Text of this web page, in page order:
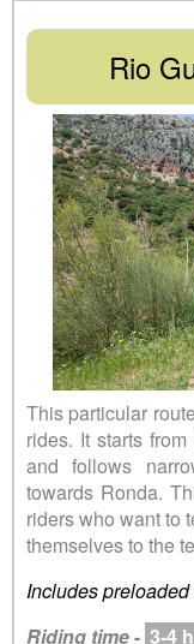
Rio
This particular
rides. It starts
and follows
towards Ronda.
riders who want to
themselves to the
Includes
Riding time- 3-4